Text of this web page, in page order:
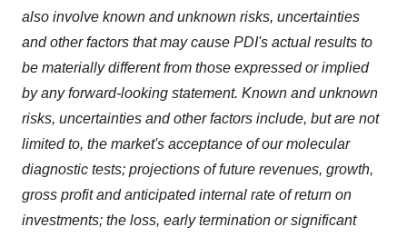
also involve known and unknown risks, uncertainties
and other factors that may cause PDI's actual results to
be materially different from those expressed or implied
by any forward-looking statement. Known and unknown
risks, uncertainties and other factors include, but are not
limited to, the market's acceptance of our molecular
diagnostic tests; projections of future revenues, growth,
gross profit and anticipated internal rate of return on
investments; the loss, early termination or significant